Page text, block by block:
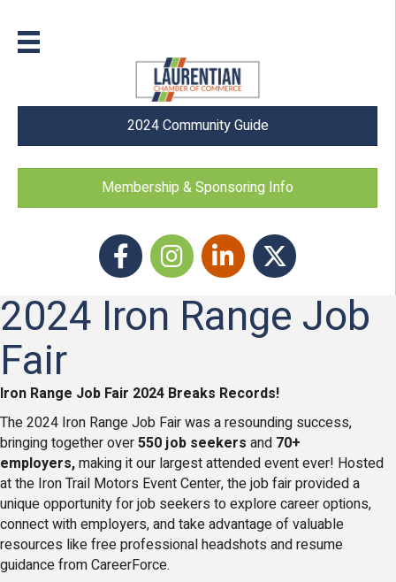
2024 Community Guide
Membership & Sponsoring Info
FacebookInstagram icon
LinkedIn Twitter
2024 Iron Range Job
Fair
Iron Range Job Fair 2024 Breaks Records!
The 2024 Iron Range Job Fair was a resounding success,
bringing together over550 job seekers and 70+
employers,making it our largest attended event ever! Hosted
at the Iron Trail Motors Event Center, the job fair provided a
unique opportunity for job seekers to explore career options,
connect with employers, and take advantage of valuable
resources like free professional headshots and resume
guidance from CareerForce.